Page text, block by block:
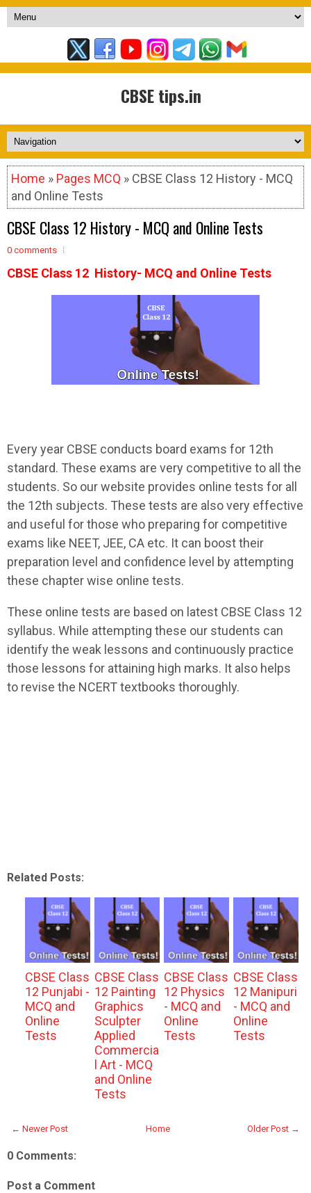
CBSE tips.in
Home » Pages MCQ » CBSE Class 12 History - MCQ
and Online Tests
CBSE Class 12 History - MCQ and Online Tests
0 comments
CBSE Class 12 History- MCQ and Online Tests
Every year CBSE conducts board exams for 12th
standard. These exams are very competitive to all the
students. So our website provides online tests for all
the 12th subjects. These tests are also very effective
and useful for those who preparing for competitive
exams like NEET, JEE, CA etc. It can boost their
preparation level and confidence level by attempting
these chapter wise online tests.
These online tests are based on latest CBSE Class 12
syllabus. While attempting these our students can
identify the weak lessons and continuously practice
those lessons for attaining high marks. It also helps
to revise the NCERT textbooks thoroughly.
Related Posts:
CBSE Class
12 Punjabi -
MCQ and
Online
Tests
CBSE Class
12 Painting
Graphics
Sculpter
Applied
Commercia
l Art - MCQ
and Online
Tests
CBSE Class
12 Physics
- MCQ and
Online
Tests
CBSE Class
12 Manipuri
- MCQ and
Online
Tests
← Newer Post Older Post →
Home
0 Comments:
Post a Comment